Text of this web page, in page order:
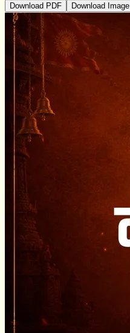
Download PDF Download Image